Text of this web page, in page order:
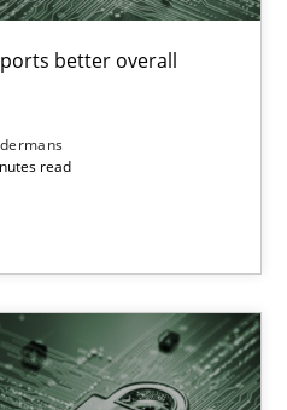
better overall
read
action plan | Part 2
overall protection